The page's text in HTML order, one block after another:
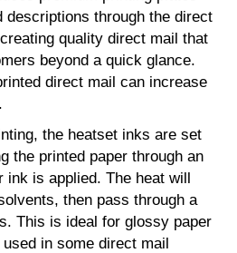
descriptions through the direct
quality direct mail that
beyond a quick glance.
direct mail can increase
the heatset inks are set
the printed paper through an
ink is applied. The heat will
then pass through a
This is ideal for glossy paper
in some direct mail